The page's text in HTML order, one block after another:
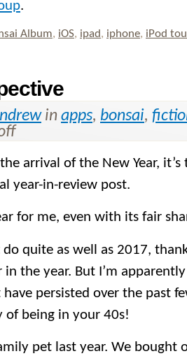
.
Album, iOS, ipad, iphone, iPod
in apps, bonsai,
arrival of the New Year,
year-in-review post.
for me, even with its fair
do quite as well as 2017,
the year. But I’m
have persisted over the past
being in your 40s!
pet last year. We bought